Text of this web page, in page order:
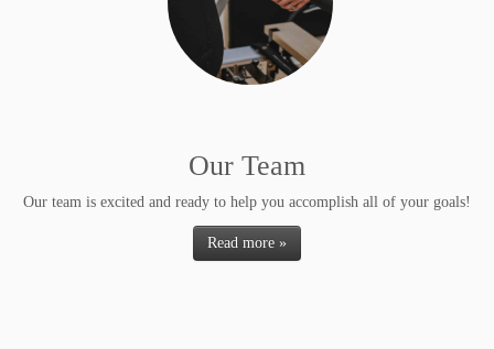
Our Team
Our team is excited and ready to help you accomplish all of your goals!
Read more »